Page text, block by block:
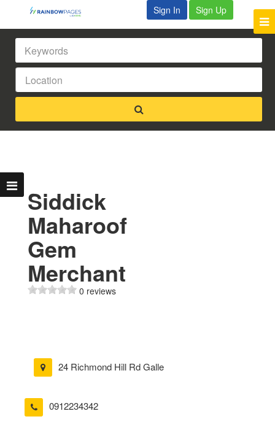
Sign In Sign Up
Siddick
Maharoof
Gem
Merchant
0 reviews
24 Richmond Hill Rd Galle
0912234342